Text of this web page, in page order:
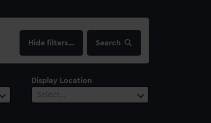
filters… Search
Display Location
Select…